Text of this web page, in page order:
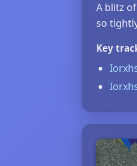
A blitz
so
Key